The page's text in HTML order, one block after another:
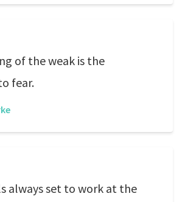
of the weak is the
fear.
always set to work at the